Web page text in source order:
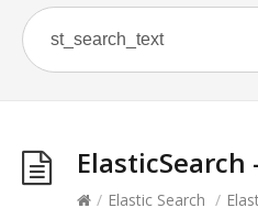
ElasticSearch
/ Elastic Search /